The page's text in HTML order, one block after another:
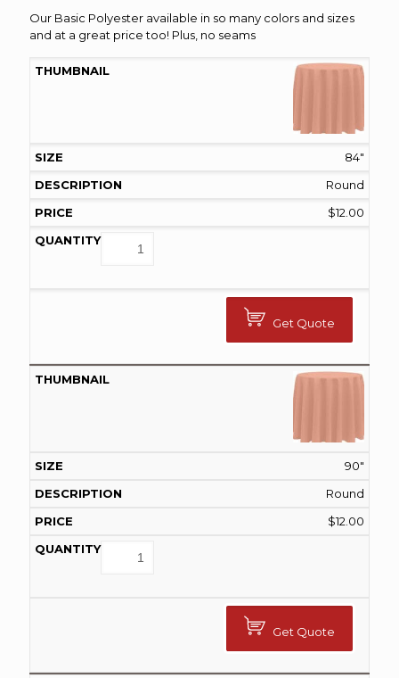
$0.75
through
$145.00
Our Basic Polyester available in so many colors and sizes
and at a great price too! Plus, no seams
84"
Round
$12.00
Get Quote
90"
Round
$12.00
Get Quote